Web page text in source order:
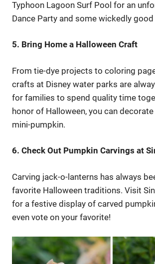
Typhoon Lagoon Surf Pool for an
Dance Party and some wickedly
5. Bring Home a Halloween Craft
From tie-dye projects to coloring
crafts at Disney water parks are
for families to spend quality time
honor of Halloween, you can
mini-pumpkin.
6. Check Out Pumpkin Carvings at
Carving jack-o-lanterns has always
favorite Halloween traditions. Visit
for a festive display of carved
even vote on your favorite!